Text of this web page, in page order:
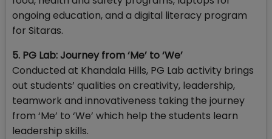
ongoing education, and a digital literacy program
for Sitaras.
5. PG Lab: Journey from ‘Me’ to ‘We’
Conducted at Khandala Hills, PG Lab activity brings
out students’ qualities on creativity, leadership,
teamwork and innovativeness taking the journey
from ‘Me’ to ‘We’ which help the students learn
leadership skills.